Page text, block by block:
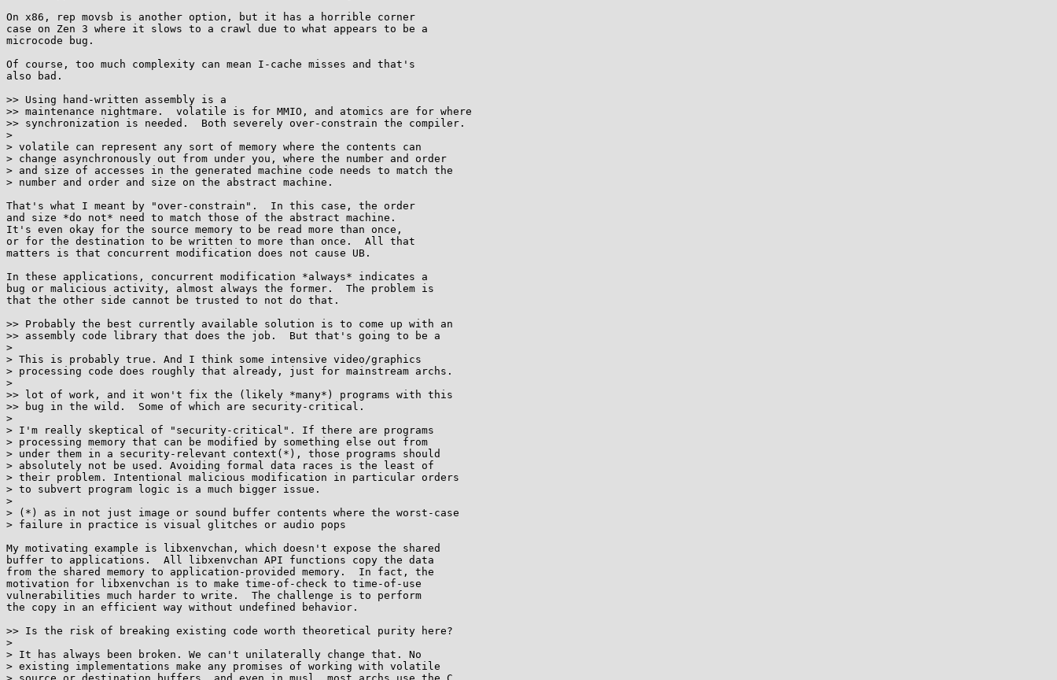
On x86, rep movsb is another option, but it has a horrible corner
case on Zen 3 where it slows to a crawl due to what appears to be a
microcode bug.
Of course, too much complexity can mean I-cache misses and that's
also bad.
>> Using hand-written assembly is a
>> maintenance nightmare.  volatile is for MMIO, and atomics are for where
>> synchronization is needed.  Both severely over-constrain the compiler.
>
> volatile can represent any sort of memory where the contents can
> change asynchronously out from under you, where the number and order
> and size of accesses in the generated machine code needs to match the
> number and order and size on the abstract machine.
That's what I meant by "over-constrain".  In this case, the order
and size *do not* need to match those of the abstract machine.
It's even okay for the source memory to be read more than once,
or for the destination to be written to more than once.  All that
matters is that concurrent modification does not cause UB.
In these applications, concurrent modification *always* indicates a
bug or malicious activity, almost always the former.  The problem is
that the other side cannot be trusted to not do that.
>> Probably the best currently available solution is to come up with an
>> assembly code library that does the job.  But that's going to be a
>
> This is probably true. And I think some intensive video/graphics
> processing code does roughly that already, just for mainstream archs.
>
>> lot of work, and it won't fix the (likely *many*) programs with this
>> bug in the wild.  Some of which are security-critical.
>
> I'm really skeptical of "security-critical". If there are programs
> processing memory that can be modified by something else out from
> under them in a security-relevant context(*), those programs should
> absolutely not be used. Avoiding formal data races is the least of
> their problem. Intentional malicious modification in particular orders
> to subvert program logic is a much bigger issue.
>
> (*) as in not just image or sound buffer contents where the worst-case
> failure in practice is visual glitches or audio pops
My motivating example is libxenvchan, which doesn't expose the shared
buffer to applications.  All libxenvchan API functions copy the data
from the shared memory to application-provided memory.  In fact, the
motivation for libxenvchan is to make time-of-check to time-of-use
vulnerabilities much harder to write.  The challenge is to perform
the copy in an efficient way without undefined behavior.
>> Is the risk of breaking existing code worth theoretical purity here?
>
> It has always been broken. We can't unilaterally change that. No
> existing implementations make any promises of working with volatile